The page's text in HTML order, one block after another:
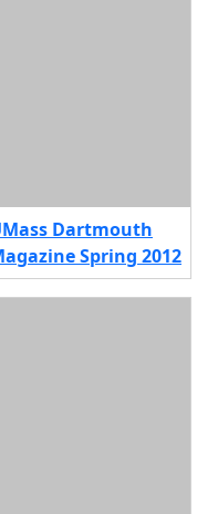
Dartmouth
Spring 2012